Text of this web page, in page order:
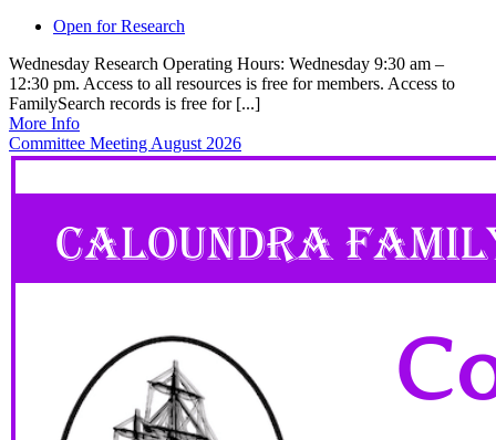
Open for Research
Wednesday Research Operating Hours: Wednesday 9:30 am –
12:30 pm. Access to all resources is free for members. Access to
FamilySearch records is free for [...]
More Info
Committee Meeting August 2026